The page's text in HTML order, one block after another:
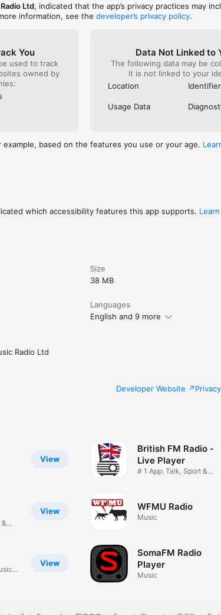
Ltd, indicated that the app’s privacy practices may
information, see the developer’s privacy policy.
You
used to track
owned by
Data Not Linked to
The following data may be
it is not linked to your
Location
Usage Data
example, based on the features you use or your age.
which accessibility features this app supports.
Size
38 MB
Languages
English and 9 more
Radio Ltd
Developer Website
View
View
View
British FM Radio -
Live Player
# 1 App: Talk, Sport &
WFMU Radio
Music
SomaFM Radio
Player
Music